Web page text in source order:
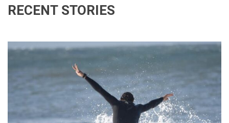
RECENT STORIES